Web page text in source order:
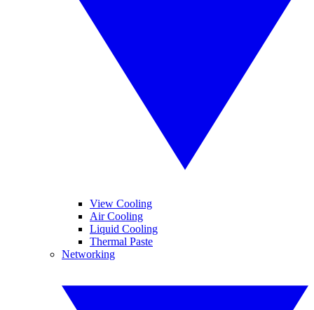
View Cooling
Air Cooling
Liquid Cooling
Thermal Paste
Networking